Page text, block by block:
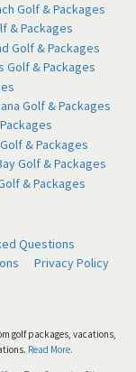
Golf & Packages
& Packages
Golf & Packages
Golf & Packages
Golf & Packages
& Packages
Golf & Packages
& Packages
Questions
Privacy Policy
golf packages, vacations,
Read More.